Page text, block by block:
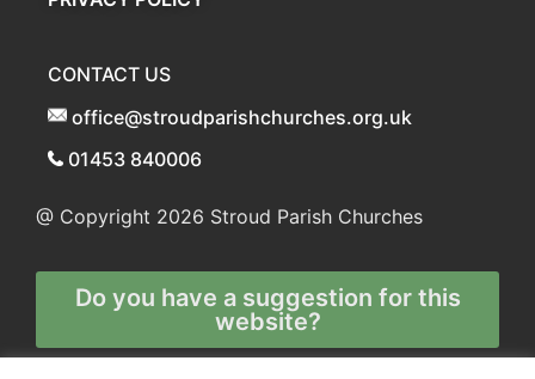
CONTACT US
office@stroudparishchurches.org.uk
01453 840006
@ Copyright 2026 Stroud Parish Churches
Do you have a suggestion for this
website?